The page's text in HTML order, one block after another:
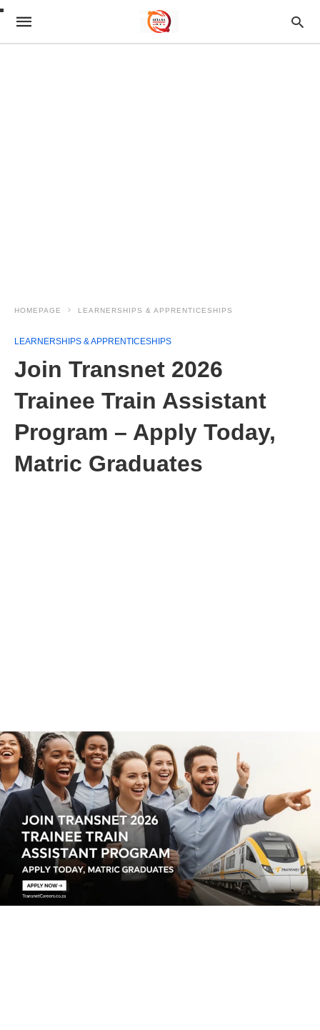
HOMEPAGE LEARNERSHIPS & APPRENTICESHIPS
LEARNERSHIPS & APPRENTICESHIPS
Join Transnet 2026
Trainee Train Assistant
Program – Apply Today,
Matric Graduates